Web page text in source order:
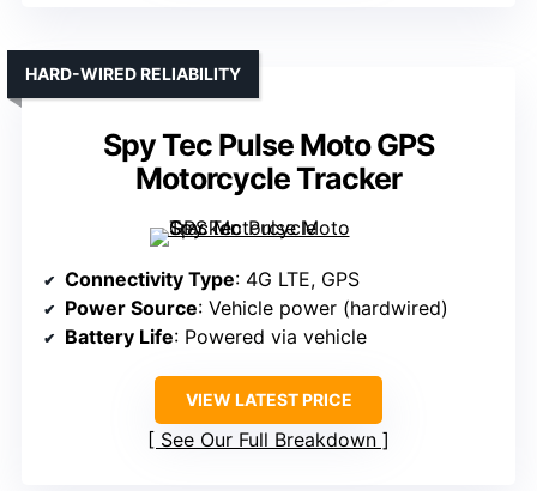
Spy Tec Pulse Moto GPS
Motorcycle Tracker
HARD-WIRED RELIABILITY
Connectivity Type: 4G LTE, GPS
Power Source: Vehicle power (hardwired)
Battery Life: Powered via vehicle
VIEW LATEST PRICE
See Our Full Breakdown